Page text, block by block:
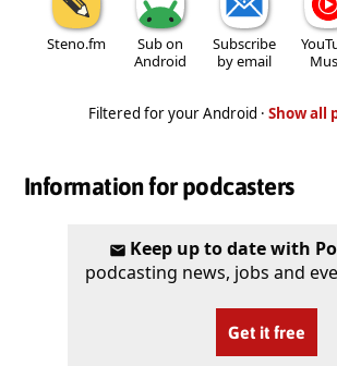
Steno.fm
Sub on
Android
Subscribe
by email
Filtered for your Android · Show all
Information for podcasters
Keep up to date with
podcasting news, jobs and
Get it free